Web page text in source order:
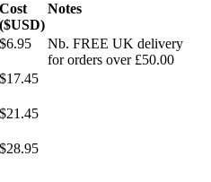
Cost
($USD)
Notes
$6.95
Nb. FREE UK delivery
for orders over £50.00
$17.45
$21.45
$28.95